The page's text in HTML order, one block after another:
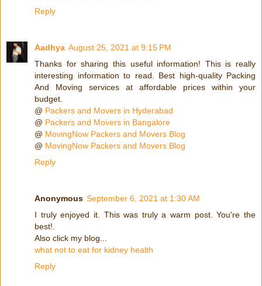
Reply
Aadhya August 25, 2021 at 9:15 PM
Thanks for sharing this useful information! This is really
interesting information to read. Best high-quality Packing
And Moving services at affordable prices within your
budget.
@ Packers and Movers in Hyderabad
@ Packers and Movers in Bangalore
@ MovingNow Packers and Movers Blog
@ MovingNow Packers and Movers Blog
Reply
Anonymous September 6, 2021 at 1:30 AM
I truly enjoyed it. This was truly a warm post. You're the
best!.
Also click my blog...
what not to eat for kidney health
Reply